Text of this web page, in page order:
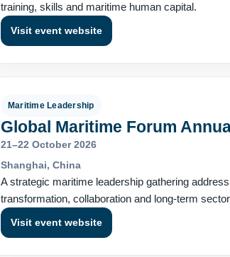
training, skills and maritime human capital.
Visit event website
Maritime Leadership
Global Maritime Forum
21–22 October 2026
Shanghai, China
A strategic maritime leadership gathering
transformation, collaboration and long-term
Visit event website